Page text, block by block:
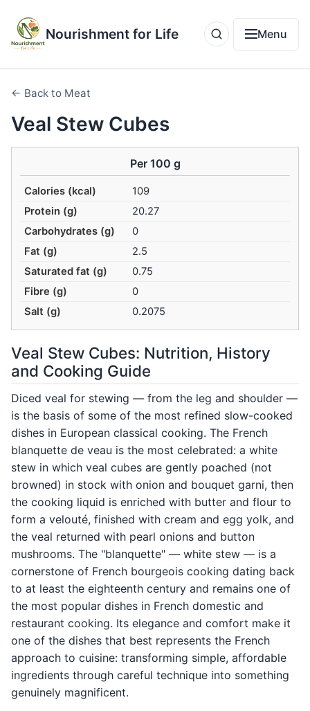
Nourishment for Life Menu
← Back to Meat
Veal Stew Cubes
Per 100 g
Calories (kcal)
109
Protein (g)
20.27
Carbohydrates (g)
0
Fat (g)
2.5
Saturated fat (g)
0.75
Fibre (g)
0
Salt (g)
0.2075
Veal Stew Cubes: Nutrition, History
and Cooking Guide
Diced veal for stewing — from the leg and shoulder —
is the basis of some of the most refined slow-cooked
dishes in European classical cooking. The French
blanquette de veau is the most celebrated: a white
stew in which veal cubes are gently poached (not
browned) in stock with onion and bouquet garni, then
the cooking liquid is enriched with butter and flour to
form a velouté, finished with cream and egg yolk, and
the veal returned with pearl onions and button
mushrooms. The "blanquette" — white stew — is a
cornerstone of French bourgeois cooking dating back
to at least the eighteenth century and remains one of
the most popular dishes in French domestic and
restaurant cooking. Its elegance and comfort make it
one of the dishes that best represents the French
approach to cuisine: transforming simple, affordable
ingredients through careful technique into something
genuinely magnificent.